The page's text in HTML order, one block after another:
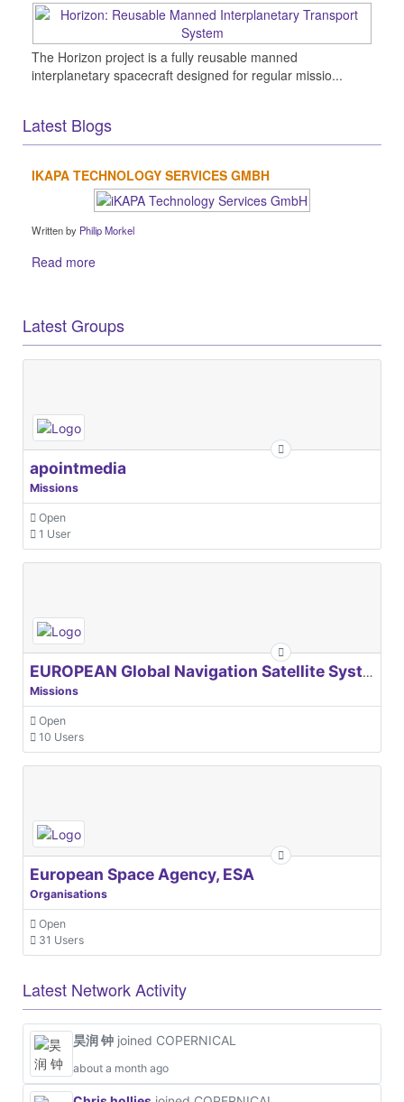
The Horizon project is a fully reusable manned
interplanetary spacecraft designed for regular missio...
Latest Blogs
IKAPA TECHNOLOGY SERVICES GMBH
Written by Philip Morkel
Read more
Latest Groups
apointmedia
Missions
Open
1 User
EUROPEAN Global Navigation Satellite Systems Agency
Missions
Open
10 Users
European Space Agency, ESA
Organisations
Open
31 Users
Latest Network Activity
昊润 钟 joined COPERNICAL
about a month ago